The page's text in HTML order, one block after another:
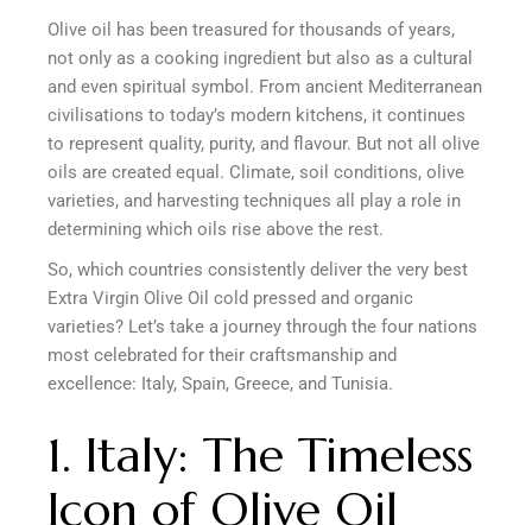
Olive oil has been treasured for thousands of years,
not only as a cooking ingredient but also as a cultural
and even spiritual symbol. From ancient Mediterranean
civilisations to today’s modern kitchens, it continues
to represent quality, purity, and flavour. But not all olive
oils are created equal. Climate, soil conditions, olive
varieties, and harvesting techniques all play a role in
determining which oils rise above the rest.
So, which countries consistently deliver the very best
Extra Virgin Olive Oil cold pressed and organic
varieties? Let’s take a journey through the four nations
most celebrated for their craftsmanship and
excellence: Italy, Spain, Greece, and Tunisia.
1. Italy: The Timeless
Icon of Olive Oil